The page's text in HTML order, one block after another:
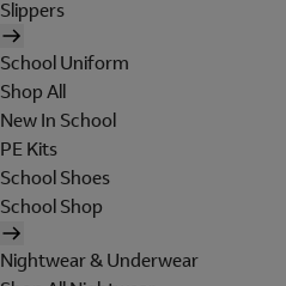
Slippers
School Uniform
Shop All
New In School
PE Kits
School Shoes
School Shop
Nightwear & Underwear